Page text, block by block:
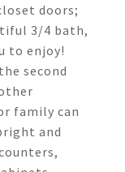
doors;
3/4 bath,
to enjoy!
second
family can
and